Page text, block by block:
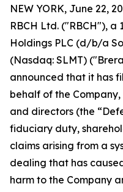
NEW YORK, June 22,
RBCH Ltd. ("RBCH"),
Holdings PLC (d/b/a
(Nasdaq: SLMT)
announced that it has
behalf of the
and directors (the
fiduciary duty,
claims arising from a
dealing that has
harm to the Company